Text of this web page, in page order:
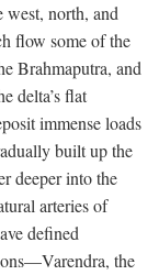
north, and
flow some of the
Brahmaputra, and
delta’s flat
immense loads
built up the
deeper into the
arteries of
defined
the